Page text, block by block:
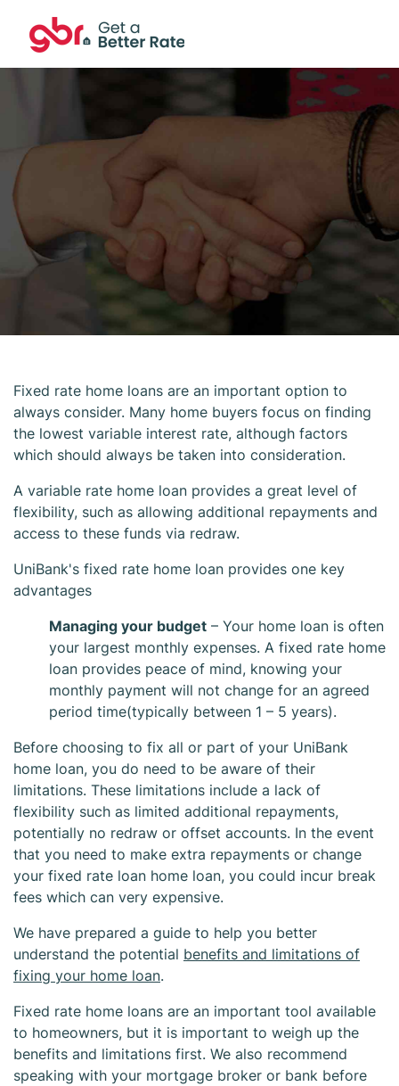
UniBank Fixed
Home Loan
Fixed rate home loans are an important option to
always consider. Many home buyers focus on finding
the lowest variable interest rate, although factors
which should always be taken into consideration.
A variable rate home loan provides a great level of
flexibility, such as allowing additional repayments and
access to these funds via redraw.
UniBank's fixed rate home loan provides one key
advantages
Managing your budget – Your home loan is often
your largest monthly expenses. A fixed rate home
loan provides peace of mind, knowing your
monthly payment will not change for an agreed
period time(typically between 1 – 5 years).
Before choosing to fix all or part of your UniBank
home loan, you do need to be aware of their
limitations. These limitations include a lack of
flexibility such as limited additional repayments,
potentially no redraw or offset accounts. In the event
that you need to make extra repayments or change
your fixed rate loan home loan, you could incur break
fees which can very expensive.
We have prepared a guide to help you better
understand the potential benefits and limitations of
fixing your home loan.
Fixed rate home loans are an important tool available
to homeowners, but it is important to weigh up the
benefits and limitations first. We also recommend
speaking with your mortgage broker or bank before